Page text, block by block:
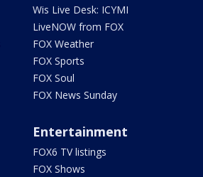
Wis Live Desk: ICYMI
LiveNOW from FOX
FOX Weather
FOX Sports
FOX Soul
FOX News Sunday
Entertainment
FOX6 TV listings
FOX Shows